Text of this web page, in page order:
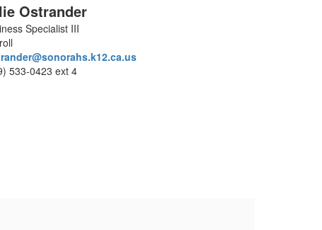
Ostrander
Specialist III
533-0423 ext 4